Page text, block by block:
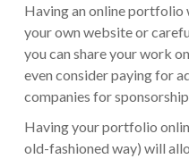
Having an online portfolio
your own website or
you can share your work
even consider paying for
companies for
Having your portfolio
old-fashioned way) will